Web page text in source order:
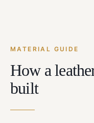
MATERIAL GUIDE
How a
built